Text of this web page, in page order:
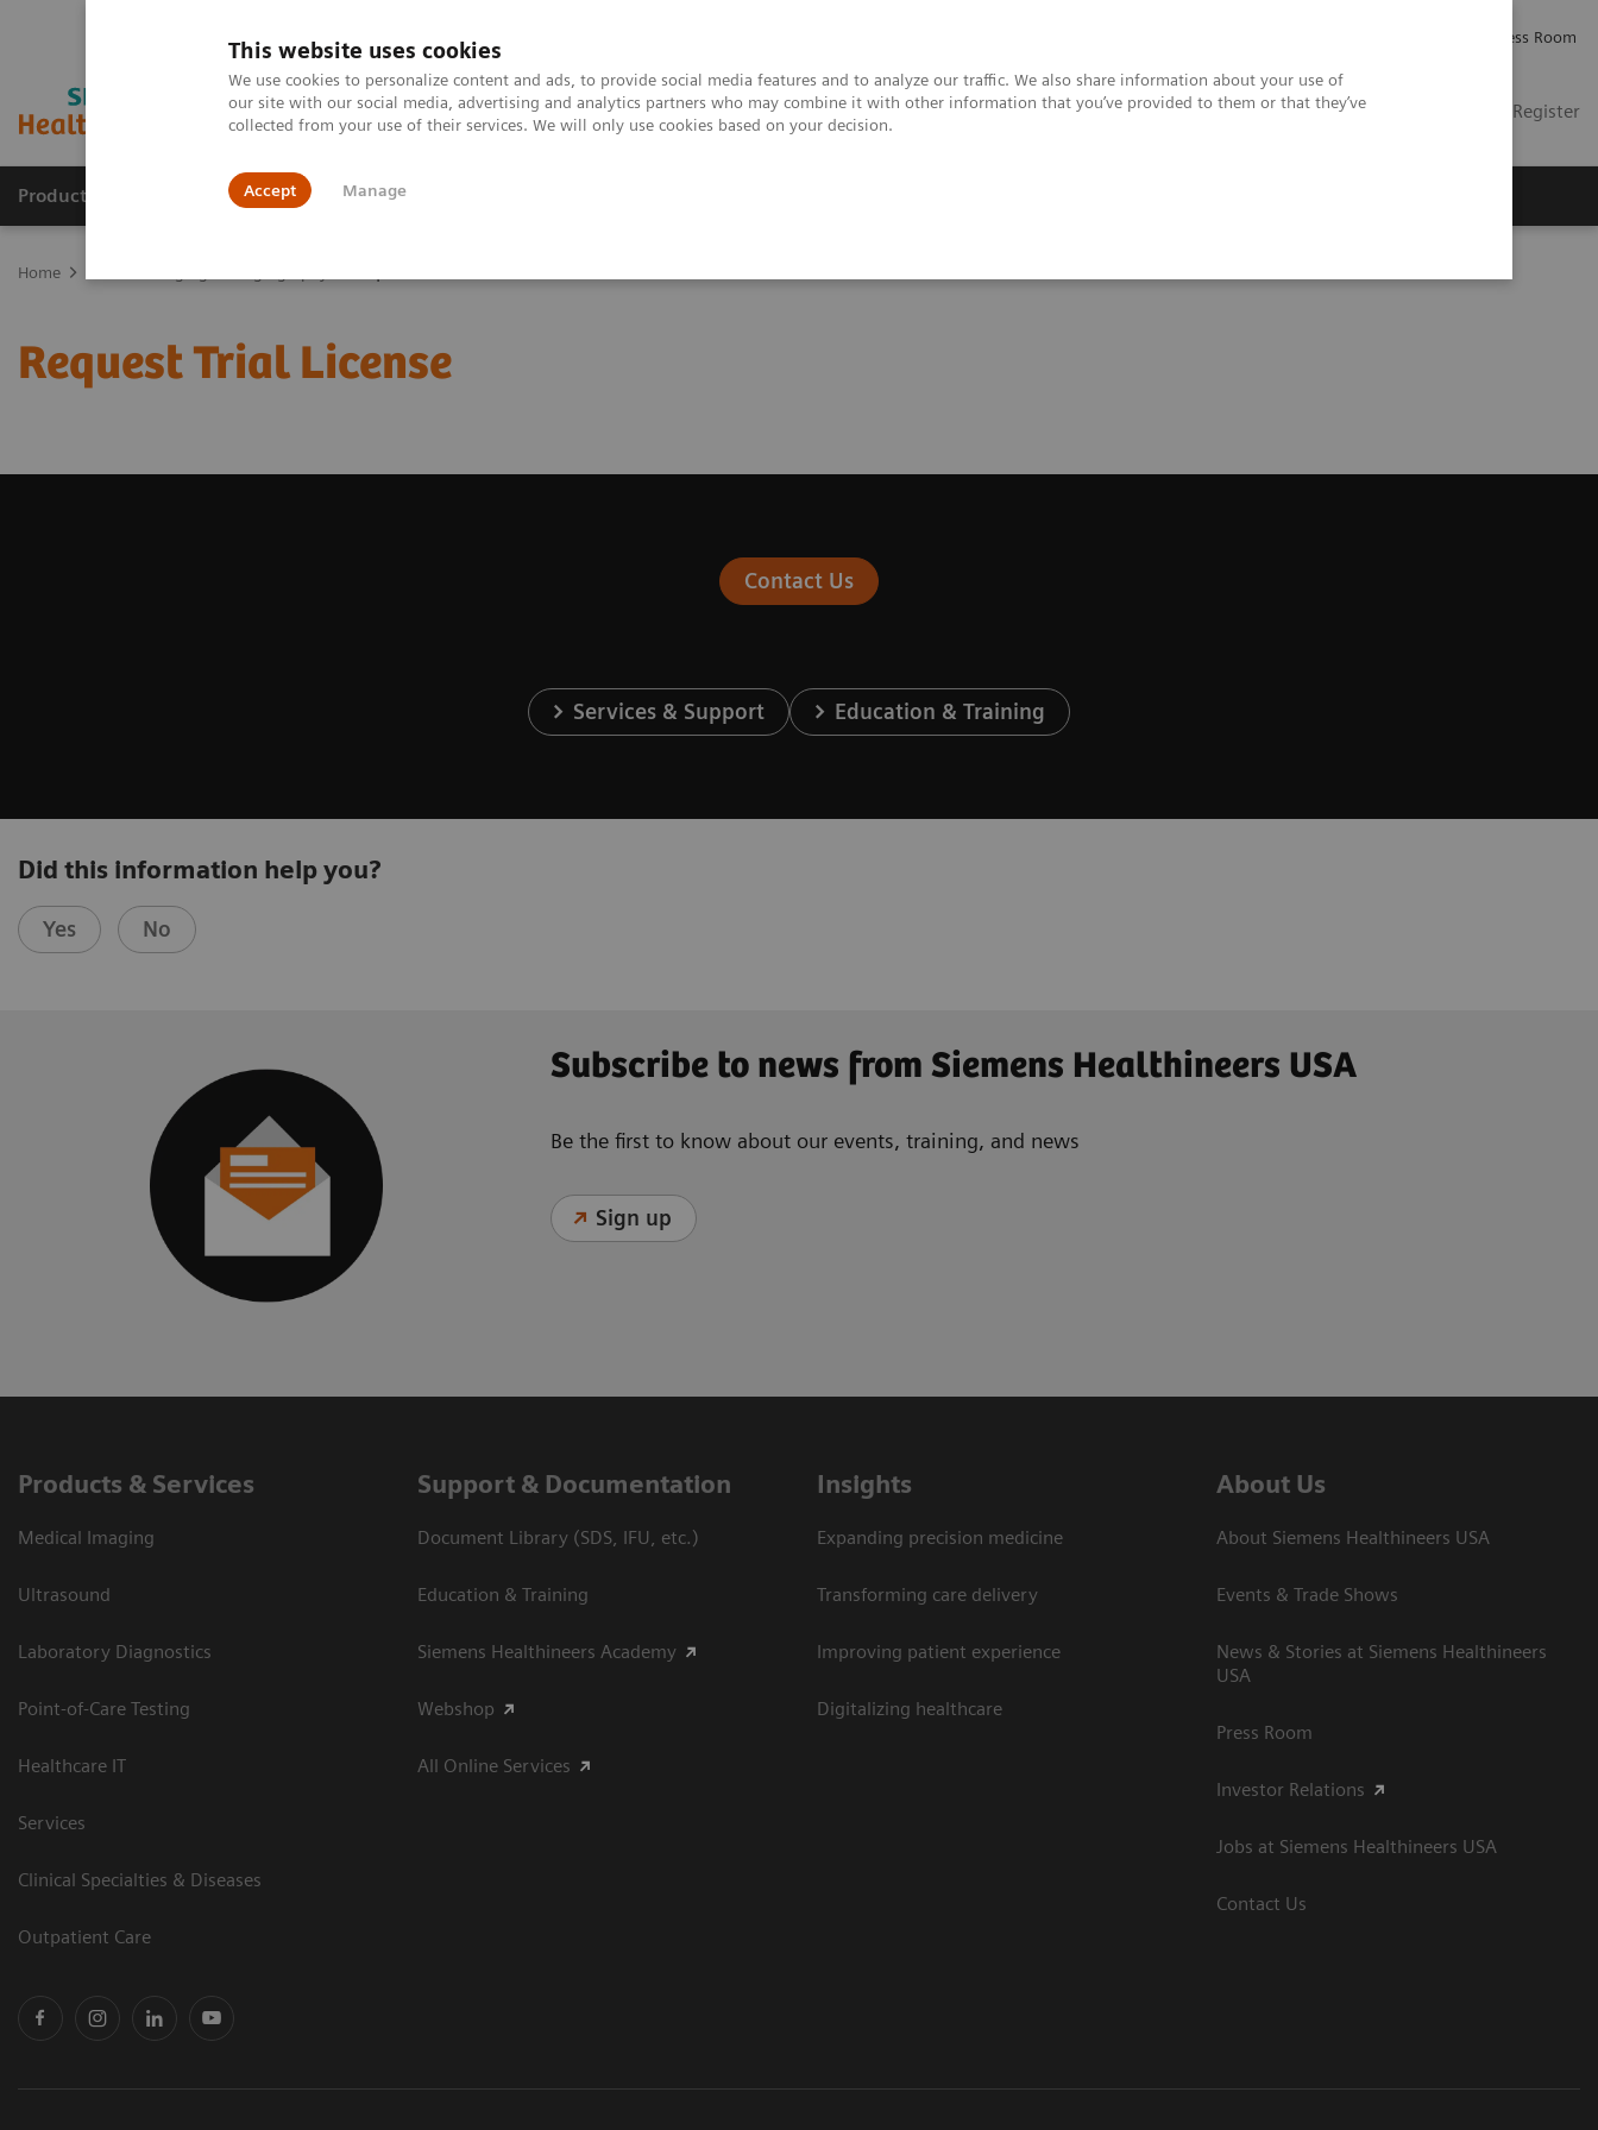
This website uses cookies
We use cookies to personalize content and ads, to provide social media features and to analyze our traffic. We also share information about your use of
our site with our social media, advertising and analytics partners who may combine it with other information that you’ve provided to them or that they’ve
collected from your use of their services. We will only use cookies based on your decision.
Accept Manage
Press Room
US Contact Login / Register
Products & Services Outpatient Care
Home
Request Trial License
Contact Us
Services & Support Education & Training
Did this information help you?
Yes No
Subscribe to news from Siemens Healthineers USA
Be the first to know about our events, training, and news
Sign up
Products & Services
Medical Imaging
Ultrasound
Laboratory Diagnostics
Point-of-Care Testing
Healthcare IT
Services
Clinical Specialties & Diseases
Outpatient Care
Support & Documentation
Document Library (SDS, IFU, etc.)
Education & Training
Siemens Healthineers Academy
Webshop
All Online Services
Insights
Expanding precision medicine
Transforming care delivery
Improving patient experience
Digitalizing healthcare
About Us
About Siemens Healthineers USA
Events & Trade Shows
News & Stories at Siemens Healthineers
USA
Press Room
Investor Relations
Jobs at Siemens Healthineers USA
Contact Us